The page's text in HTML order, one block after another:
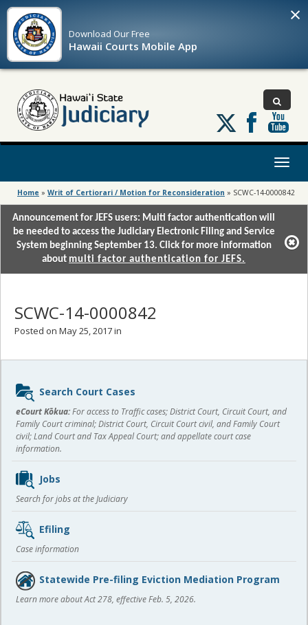
Download OurFree
Hawaii Courts Mobile App
×
Follow
us
on
Toggle
Home » Writ of Certiorari / Motion for Reconsideration » SCWC-14-0000842
Announcement for JEFS users: Multi factor authentication will
be needed to access the Judiciary Electronic Filing and Service
System beginning September 13. Click for more information
about multi factor authentication for JEFS.
SCWC-14-0000842
Posted on May 25, 2017 in
Sidebar
content
Search Court Cases
eCourt Kōkua:For access to Traffic cases; District Court, Circuit Court, and
Family Court criminal; District Court, Circuit Court civil, and Family Court
civil; Land Court and Tax Appeal Court; and appellate court case
information.
Jobs
Search for jobs at the Judiciary
Efiling
Case information
Statewide Pre-filing Eviction Mediation Program
Learn more about Act 278, effective Feb. 5, 2026.